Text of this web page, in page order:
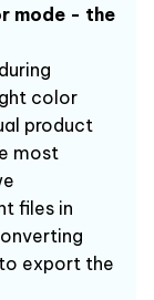
mode - the
color
product
most
files in
export the